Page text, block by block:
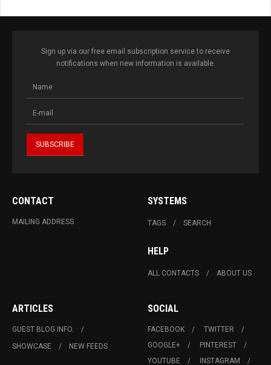
Sign up via our free email subscription service to receive
notifications when new information is available.
CONTACT
MAILING ADDRESS
SYSTEMS
TAGS SEARCH
HELP
ALL CONTACTS ABOUT US
ARTICLES
GUEST BLOG INFO.
SHOWCASE
NEW FEEDS
SOCIAL
FACEBOOK
TWITTER
GOOGLE+
PINTEREST
YOUTUBE
INSTAGRAM